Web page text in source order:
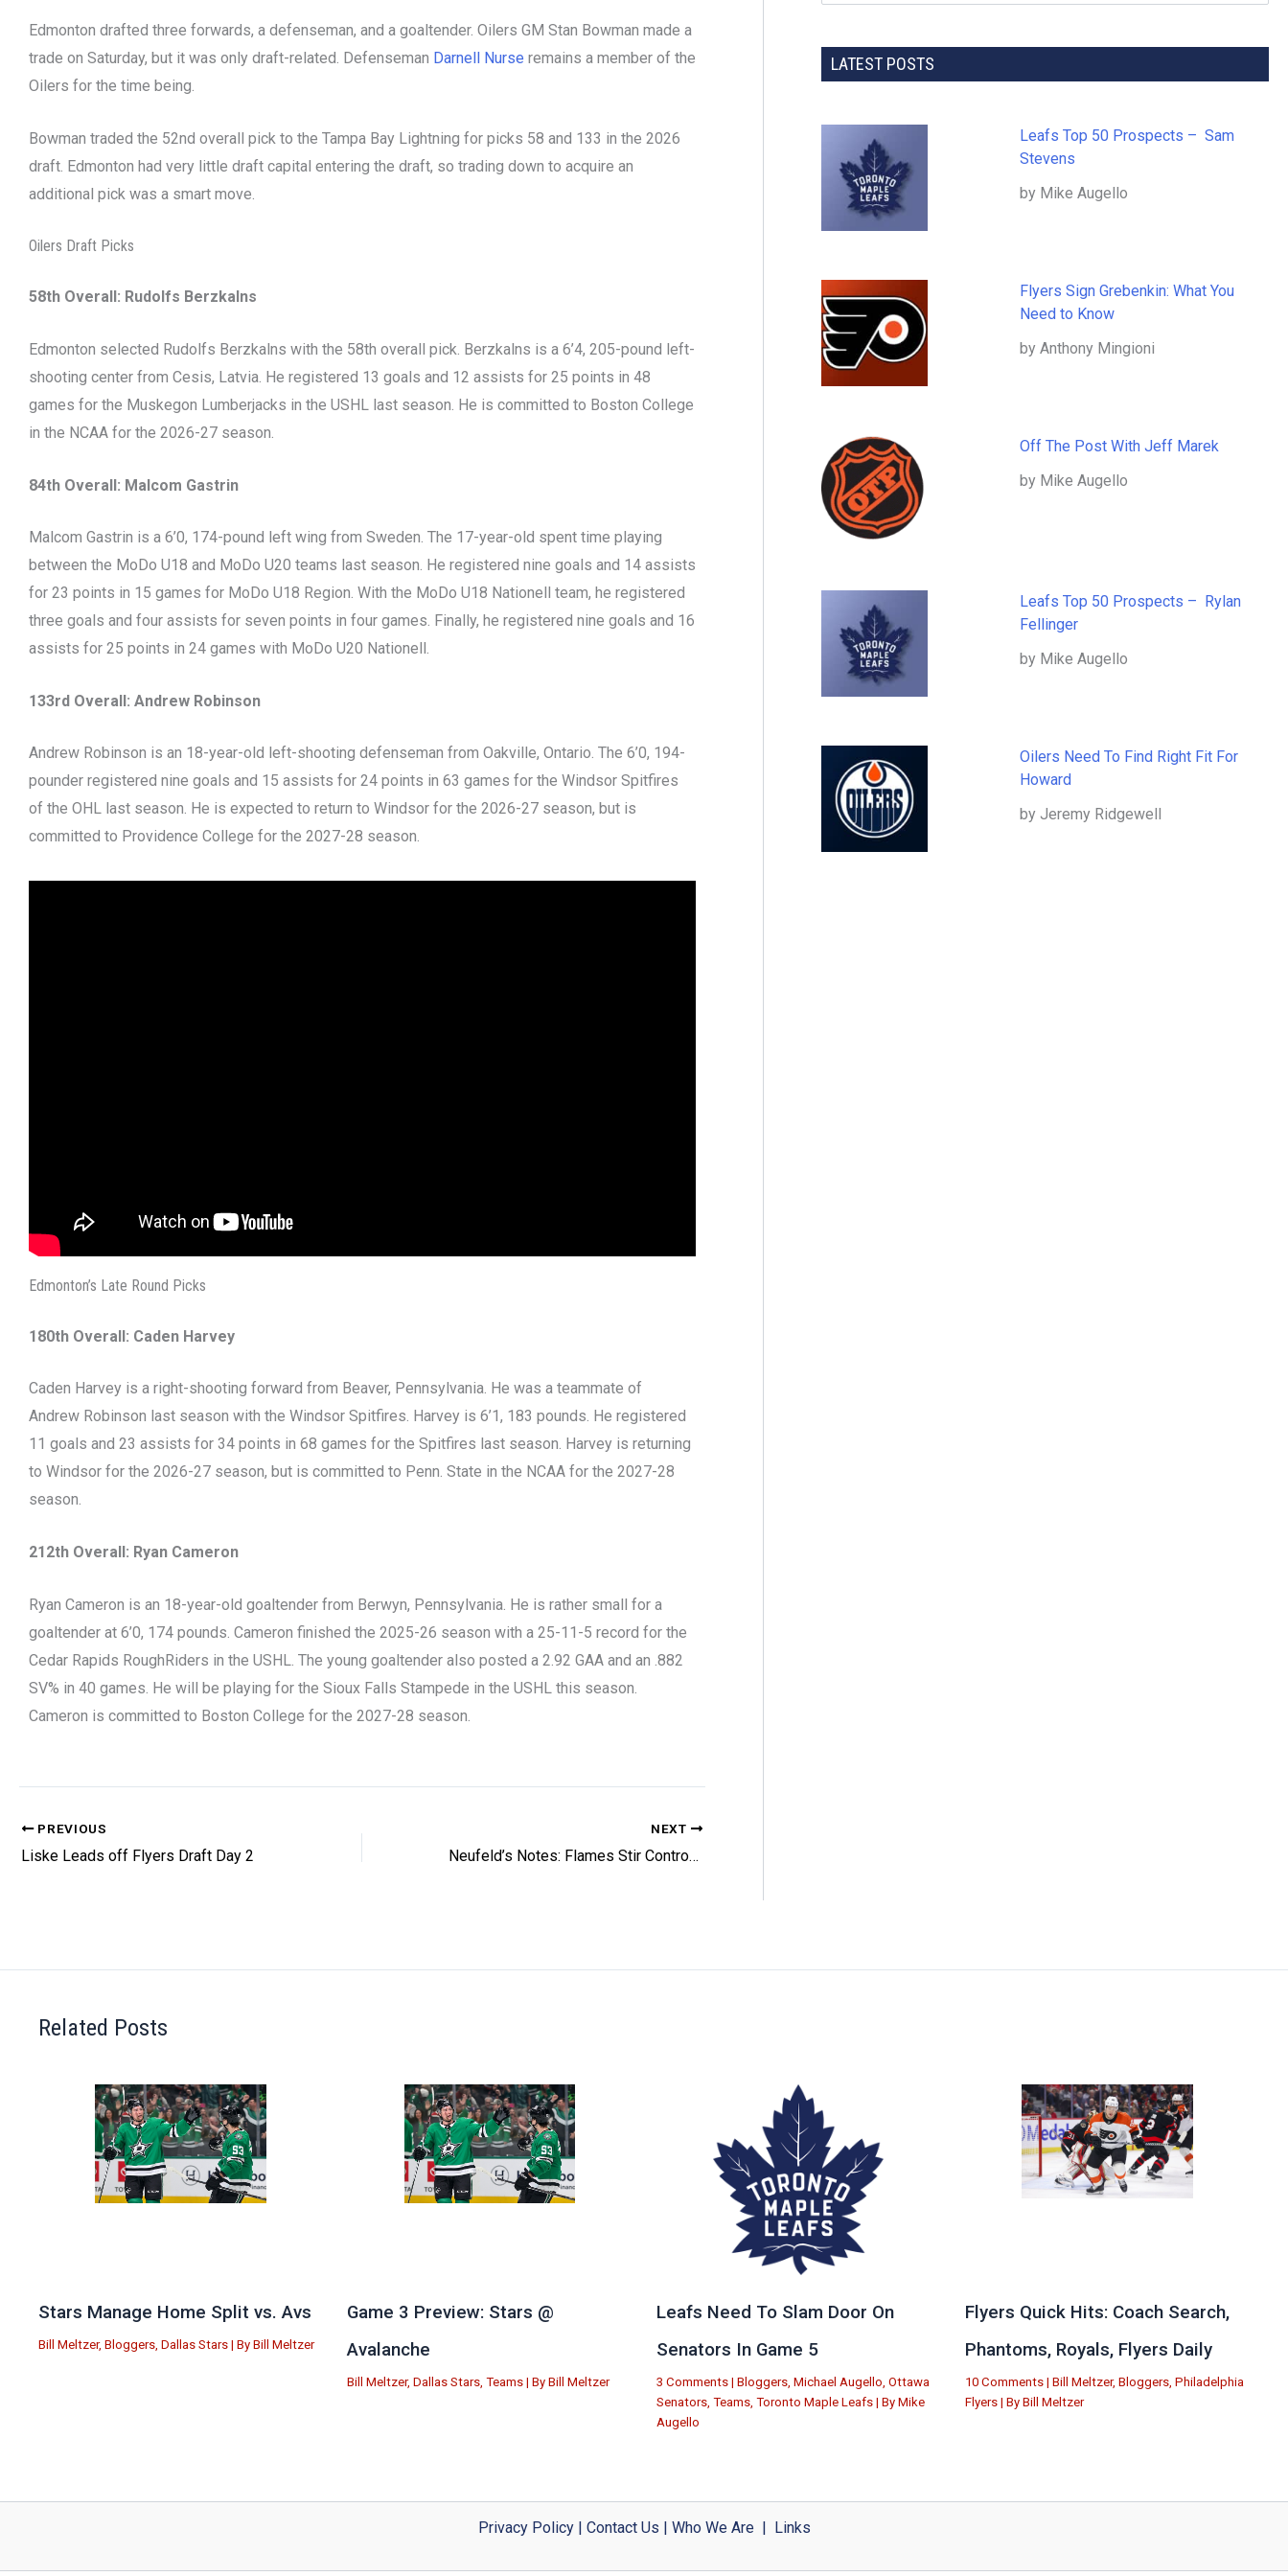
Edmonton drafted three forwards, a defenseman, and a goaltender. Oilers GM Stan Bowman made a
trade on Saturday, but it was only draft-related. Defenseman Darnell Nurse remains a member of the
Oilers for the time being.
Bowman traded the 52nd overall pick to the Tampa Bay Lightning for picks 58 and 133 in the 2026
draft. Edmonton had very little draft capital entering the draft, so trading down to acquire an
additional pick was a smart move.
Oilers Draft Picks
58th Overall: Rudolfs Berzkalns
Edmonton selected Rudolfs Berzkalns with the 58th overall pick. Berzkalns is a 6’4, 205-pound left-
shooting center from Cesis, Latvia. He registered 13 goals and 12 assists for 25 points in 48
games for the Muskegon Lumberjacks in the USHL last season. He is committed to Boston College
in the NCAA for the 2026-27 season.
84th Overall: Malcom Gastrin
Malcom Gastrin is a 6’0, 174-pound left wing from Sweden. The 17-year-old spent time playing
between the MoDo U18 and MoDo U20 teams last season. He registered nine goals and 14 assists
for 23 points in 15 games for MoDo U18 Region. With the MoDo U18 Nationell team, he registered
three goals and four assists for seven points in four games. Finally, he registered nine goals and 16
assists for 25 points in 24 games with MoDo U20 Nationell.
133rd Overall: Andrew Robinson
Andrew Robinson is an 18-year-old left-shooting defenseman from Oakville, Ontario. The 6’0, 194-
pounder registered nine goals and 15 assists for 24 points in 63 games for the Windsor Spitfires
of the OHL last season. He is expected to return to Windsor for the 2026-27 season, but is
committed to Providence College for the 2027-28 season.
Edmonton’s Late Round Picks
180th Overall: Caden Harvey
Caden Harvey is a right-shooting forward from Beaver, Pennsylvania. He was a teammate of
Andrew Robinson last season with the Windsor Spitfires. Harvey is 6’1, 183 pounds. He registered
11 goals and 23 assists for 34 points in 68 games for the Spitfires last season. Harvey is returning
to Windsor for the 2026-27 season, but is committed to Penn. State in the NCAA for the 2027-28
season.
212th Overall: Ryan Cameron
Ryan Cameron is an 18-year-old goaltender from Berwyn, Pennsylvania. He is rather small for a
goaltender at 6’0, 174 pounds. Cameron finished the 2025-26 season with a 25-11-5 record for the
Cedar Rapids RoughRiders in the USHL. The young goaltender also posted a 2.92 GAA and an .882
SV% in 40 games. He will be playing for the Sioux Falls Stampede in the USHL this season.
Cameron is committed to Boston College for the 2027-28 season.
PREVIOUS
Liske Leads off Flyers Draft Day 2
NEXT
Neufeld’s Notes: Flames Stir Controversy at 2026 Entry Draft
LATEST POSTS
Leafs Top 50 Prospects – Sam
Stevens
by Mike Augello
Flyers Sign Grebenkin: What You
Need to Know
by Anthony Mingioni
Off The Post With Jeff Marek
by Mike Augello
Leafs Top 50 Prospects – Rylan
Fellinger
by Mike Augello
Oilers Need To Find Right Fit For
Howard
by Jeremy Ridgewell
Related Posts
Stars Manage Home Split vs. Avs
Bill Meltzer, Bloggers, Dallas Stars | By Bill Meltzer
Game 3 Preview: Stars @
Avalanche
Bill Meltzer,Dallas Stars,Teams | ByBill Meltzer
Leafs Need To Slam Door On
Senators In Game 5
3 Comments | Bloggers, Michael Augello, Ottawa
Senators, Teams, Toronto Maple Leafs| By Mike
Augello
Flyers Quick Hits: Coach Search,
Phantoms, Royals, Flyers Daily
10 Comments | Bill Meltzer, Bloggers, Philadelphia
Flyers| By Bill Meltzer
Privacy Policy| Contact Us Who We Are| Links